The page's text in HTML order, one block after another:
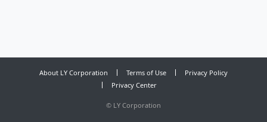
About LY Corporation Terms of Use
Privacy Policy
Privacy Center
© LY Corporation